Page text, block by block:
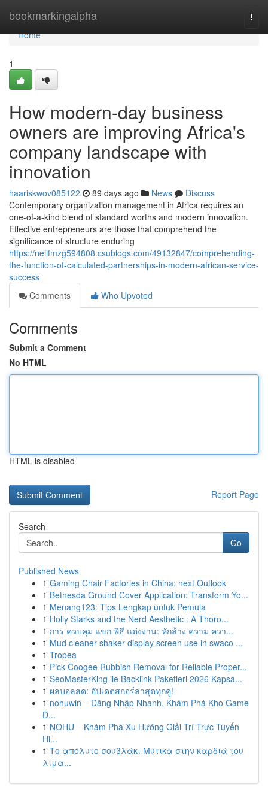
bookmarkingalpha
Home
Home
1
How modern-day business
owners are improving Africa's
company landscape with
innovation
haariskwov085122 89 days ago News
Discuss
Contemporary organization management in Africa requires an
one-of-a-kind blend of standard worths and modern innovation.
Effective entrepreneurs are those that comprehend the
significance of structure enduring
https://neilfmzg594808.csublogs.com/49132847/comprehending-
the-function-of-calculated-partnerships-in-modern-african-service-
success
Comments
Who Upvoted
Comments
Submit a Comment
No HTML
HTML is disabled
Report Page
Search
Go
Published News
1 Gaming Chair Factories in China: next Outlook
1 Bethesda Ground Cover Application: Transform Yo...
1 Menang123: Tips Lengkap untuk Pemula
1 Holly Starks and the Nerd Aesthetic : A Thoro...
1 การ ควบคุม แขก พิธี แต่งงาน: หักล้าง ความ ควา...
1 Mud cleaner shaker display screen use in swaco ...
1 Tropea
1 Pick Coogee Rubbish Removal for Reliable Proper...
1 SeoMasterKing ile Backlink Paketleri 2026 Kapsa...
1 ผลบอลสด: อัปเดตสกอร์ล่าสุดทุกคู่!
1 nohuwin – Đăng Nhập Nhanh, Khám Phá Kho Game
Đ...
1 NOHU – Khám Phá Xu Hướng Giải Trí Trực Tuyến
Hi...
1 Το απόλυτο σουβλάκι Μύτικα στην καρδιά του
λιμα...